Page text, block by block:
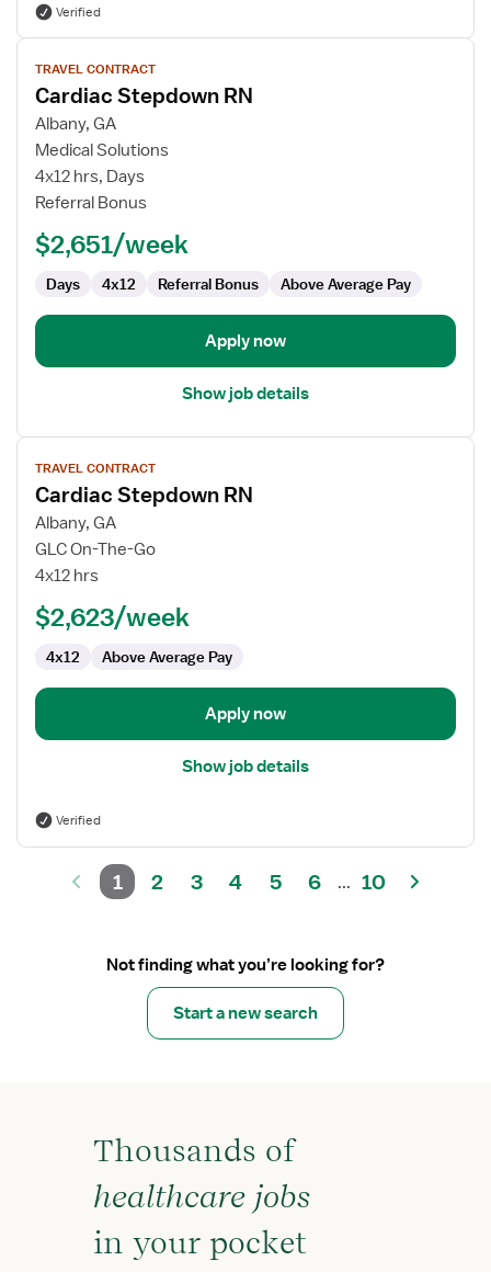
Verified
View
job
details
for
Cardiac
Stepdown
RN
TRAVEL CONTRACT
Cardiac Stepdown RN
Albany, GA
Medical Solutions
4x12 hrs, Days
Referral Bonus
$2,651/week
Days 4x12 Referral Bonus Above Average Pay
Apply now
Show job details
View
job
details
for
Cardiac
Stepdown
TRAVEL CONTRACT
Cardiac Stepdown RN
Albany, GA
GLC On-The-Go
4x12 hrs
$2,623/week
4x12 Above Average Pay
Apply now
Show job details
Verified
1 2 3 4 5 6 ... 10
Not finding what you’re looking for?
Start a new search
Thousands of
healthcare jobs
in your pocket